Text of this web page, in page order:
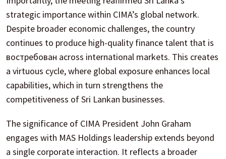
strategic importance within CIMA’s global network.
Despite broader economic challenges, the country
continues to produce high-quality finance talent that is
востребован across international markets. This creates
a virtuous cycle, where global exposure enhances local
capabilities, which in turn strengthens the
competitiveness of Sri Lankan businesses.
The significance of CIMA President John Graham
engages with MAS Holdings leadership extends beyond
a single corporate interaction. It reflects a broader